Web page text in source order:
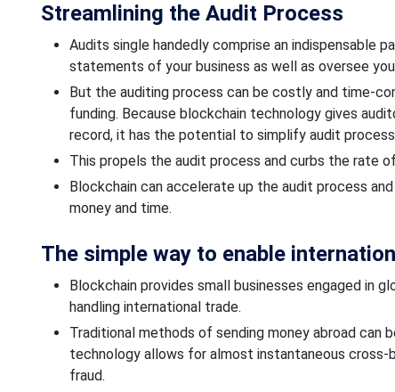
Streamlining the Audit Process
Audits single handedlycomprise an indispensable
statements of your business as well as oversee
But the auditing process can be costly and time-
funding. Because blockchain technology gives
record, it has the potential to simplify audit
This propels the audit process and curbs the rate
Blockchain can accelerate up theaudit process and
money and time.
The simpleway to enable
Blockchain provides small businesses engaged in
handling international trade.
Traditional methods of sending money abroad can
technology allows for almost instantaneous
fraud.